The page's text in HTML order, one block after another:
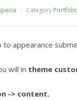
Category
to appearance
will in theme
-> content.